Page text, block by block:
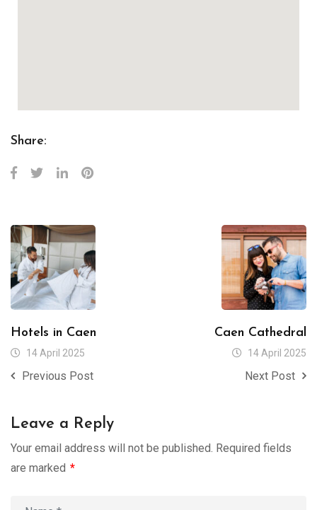
Share:
Hotels in Caen
14 April 2025
Previous Post
Caen Cathedral
14 April 2025
Next Post
Leave a Reply
Your email address will not be published. Required fields
are marked *